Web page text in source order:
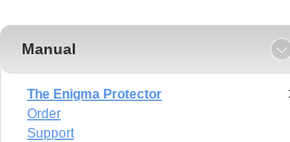
Manual
The Enigma Protector
Order
Support